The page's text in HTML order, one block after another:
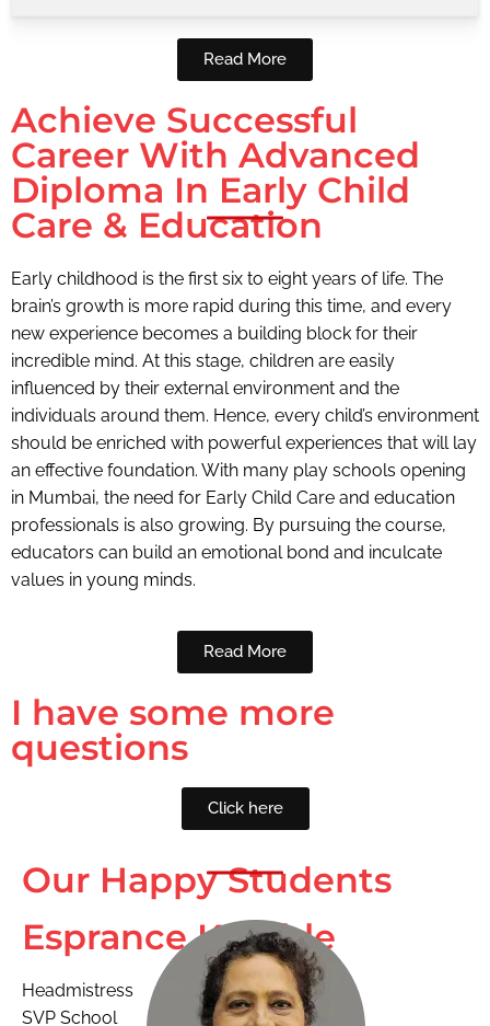
Read More
Achieve Successful
Career With Advanced
Diploma In Early Child
Care & Education
Early childhood is the first six to eight years of life. The
brain’s growth is more rapid during this time, and every
new experience becomes a building block for their
incredible mind. At this stage, children are easily
influenced by their external environment and the
individuals around them. Hence, every child’s environment
should be enriched with powerful experiences that will lay
an effective foundation. With many play schools opening
in Mumbai, the need for Early Child Care and education
professionals is also growing. By pursuing the course,
educators can build an emotional bond and inculcate
values in young minds.
Read More
I have some more
questions
Click here
Our Happy Students
Esprance Kamble
Headmistress
SVP School